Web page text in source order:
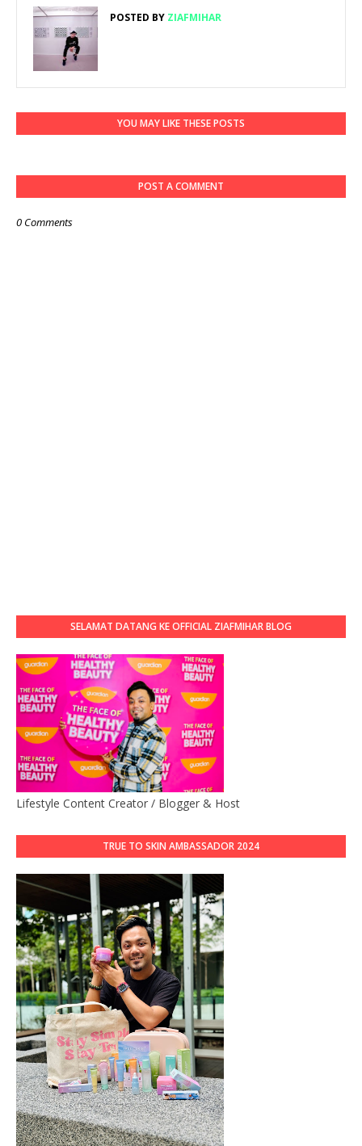
POSTED BY ZIAFMIHAR
YOU MAY LIKE THESE POSTS
POST A COMMENT
0 Comments
SELAMAT DATANG KE OFFICIAL ZIAFMIHAR BLOG
Lifestyle Content Creator / Blogger & Host
TRUE TO SKIN AMBASSADOR 2024